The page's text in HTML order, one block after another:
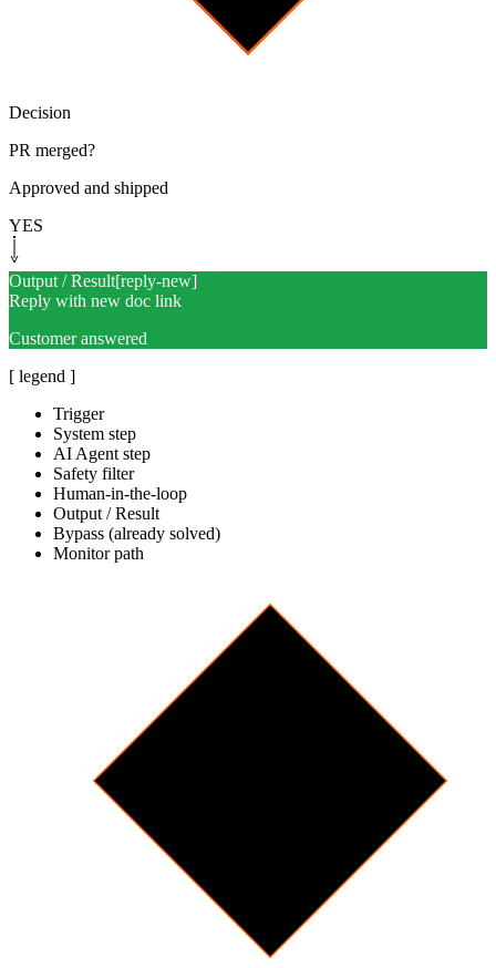
Decision
PR merged?
Approved and shipped
YES
Output / Result[reply-new]
Reply with new doc link
Customer answered
[ legend ]
Trigger
System step
AI Agent step
Safety filter
Human-in-the-loop
Output / Result
Bypass (already solved)
Monitor path